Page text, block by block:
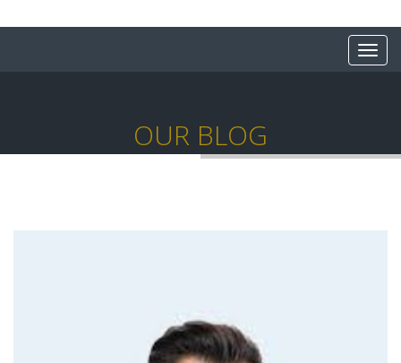
OUR BLOG